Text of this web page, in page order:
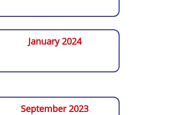
January 2024
September 2023